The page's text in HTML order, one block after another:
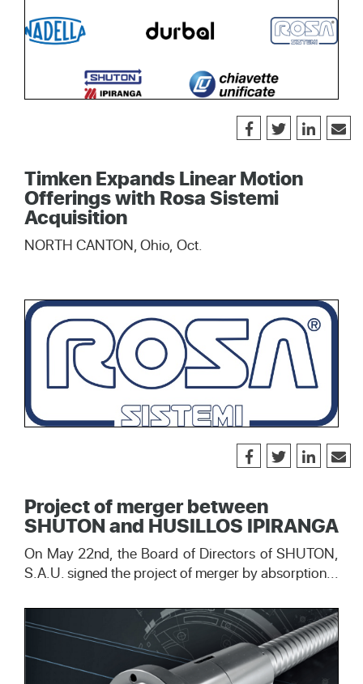
Timken Expands Linear Motion
Offerings with Rosa Sistemi
Acquisition
NORTH CANTON, Ohio, Oct.
Project of merger between
SHUTON and HUSILLOS IPIRANGA
On May 22nd, the Board of Directors of SHUTON,
S.A.U. signed the project of merger by absorption...